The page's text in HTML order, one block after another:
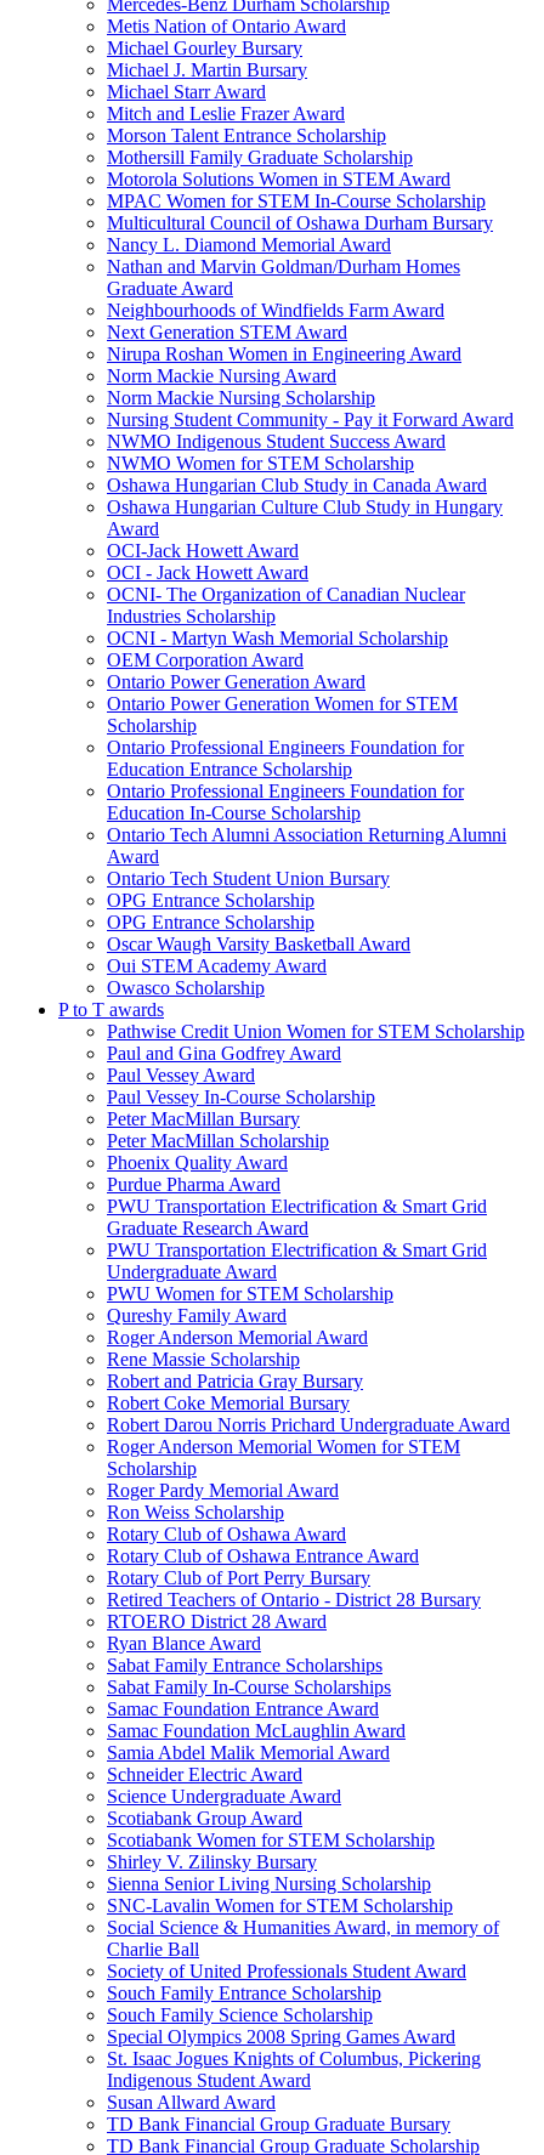
Mercedes-Benz Durham Scholarship
Metis Nation of Ontario Award
Michael Gourley Bursary
Michael J. Martin Bursary
Michael Starr Award
Mitch and Leslie Frazer Award
Morson Talent Entrance Scholarship
Mothersill Family Graduate Scholarship
Motorola Solutions Women in STEM Award
MPAC Women for STEM In-Course Scholarship
Multicultural Council of Oshawa Durham Bursary
Nancy L. Diamond Memorial Award
Nathan and Marvin Goldman/Durham Homes
Graduate Award
Neighbourhoods of Windfields Farm Award
Next Generation STEM Award
Nirupa Roshan Women in Engineering Award
Norm Mackie Nursing Award
Norm Mackie Nursing Scholarship
Nursing Student Community - Pay it Forward Award
NWMO Indigenous Student Success Award
NWMO Women for STEM Scholarship
Oshawa Hungarian Club Study in Canada Award
Oshawa Hungarian Culture Club Study in Hungary
Award
OCI-Jack Howett Award
OCI - Jack Howett Award
OCNI- The Organization of Canadian Nuclear
Industries Scholarship
OCNI - Martyn Wash Memorial Scholarship
OEM Corporation Award
Ontario Power Generation Award
Ontario Power Generation Women for STEM
Scholarship
Ontario Professional Engineers Foundation for
Education Entrance Scholarship
Ontario Professional Engineers Foundation for
Education In-Course Scholarship
Ontario Tech Alumni Association Returning Alumni
Award
Ontario Tech Student Union Bursary
OPG Entrance Scholarship
OPG Entrance Scholarship
Oscar Waugh Varsity Basketball Award
Oui STEM Academy Award
Owasco Scholarship
P to T awards
Pathwise Credit Union Women for STEM Scholarship
Paul and Gina Godfrey Award
Paul Vessey Award
Paul Vessey In-Course Scholarship
Peter MacMillan Bursary
Peter MacMillan Scholarship
Phoenix Quality Award
Purdue Pharma Award
PWU Transportation Electrification & Smart Grid
Graduate Research Award
PWU Transportation Electrification & Smart Grid
Undergraduate Award
PWU Women for STEM Scholarship
Qureshy Family Award
Roger Anderson Memorial Award
Rene Massie Scholarship
Robert and Patricia Gray Bursary
Robert Coke Memorial Bursary
Robert Darou Norris Prichard Undergraduate Award
Roger Anderson Memorial Women for STEM
Scholarship
Roger Pardy Memorial Award
Ron Weiss Scholarship
Rotary Club of Oshawa Award
Rotary Club of Oshawa Entrance Award
Rotary Club of Port Perry Bursary
Retired Teachers of Ontario - District 28 Bursary
RTOERO District 28 Award
Ryan Blance Award
Sabat Family Entrance Scholarships
Sabat Family In-Course Scholarships
Samac Foundation Entrance Award
Samac Foundation McLaughlin Award
Samia Abdel Malik Memorial Award
Schneider Electric Award
Science Undergraduate Award
Scotiabank Group Award
Scotiabank Women for STEM Scholarship
Shirley V. Zilinsky Bursary
Sienna Senior Living Nursing Scholarship
SNC-Lavalin Women for STEM Scholarship
Social Science & Humanities Award, in memory of
Charlie Ball
Society of United Professionals Student Award
Souch Family Entrance Scholarship
Souch Family Science Scholarship
Special Olympics 2008 Spring Games Award
St. Isaac Jogues Knights of Columbus, Pickering
Indigenous Student Award
Susan Allward Award
TD Bank Financial Group Graduate Bursary
TD Bank Financial Group Graduate Scholarship